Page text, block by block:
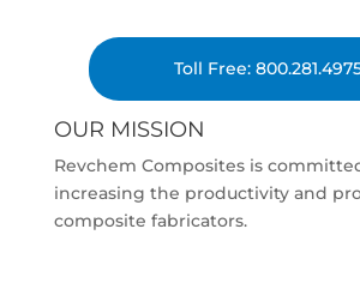
Toll Free:
OUR MISSION
Revchem Composites is
increasing the productivity and
composite fabricators.